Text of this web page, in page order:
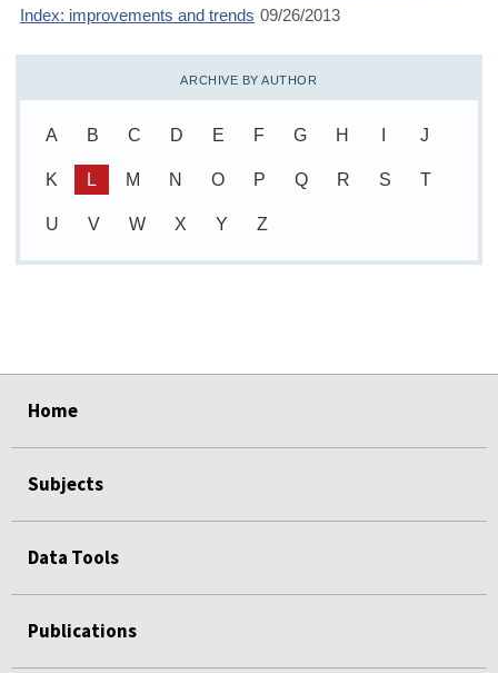
Index: improvements and trends 09/26/2013
ARCHIVE BY AUTHOR
A B C D E F G H J
K L M N O P Q R S T
U V W X Y Z
Home
Subjects
Data Tools
Publications